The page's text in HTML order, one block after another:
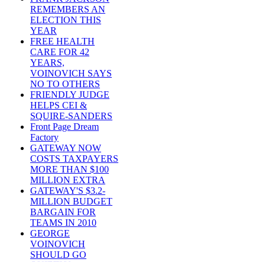
REMEMBERS AN
ELECTION THIS
YEAR
FREE HEALTH
CARE FOR 42
YEARS,
VOINOVICH SAYS
NO TO OTHERS
FRIENDLY JUDGE
HELPS CEI &
SQUIRE-SANDERS
Front Page Dream
Factory
GATEWAY NOW
COSTS TAXPAYERS
MORE THAN $100
MILLION EXTRA
GATEWAY'S $3.2-
MILLION BUDGET
BARGAIN FOR
TEAMS IN 2010
GEORGE
VOINOVICH
SHOULD GO